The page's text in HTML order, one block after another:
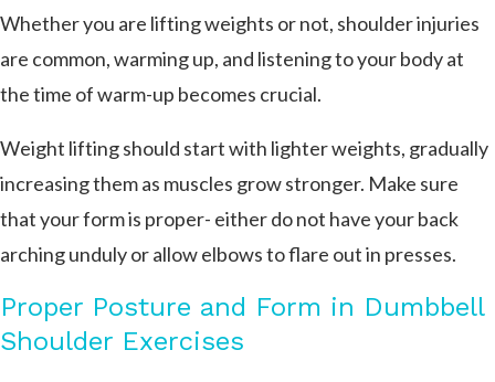
Whether you are lifting weights or not, shoulder injuries
are common, warming up, and listening to your body at
the time of warm-up becomes crucial.
Weight lifting should start with lighter weights, gradually
increasing them as muscles grow stronger. Make sure
that your form is proper- either do not have your back
arching unduly or allow elbows to flare out in presses.
Proper Posture and Form in Dumbbell
Shoulder Exercises